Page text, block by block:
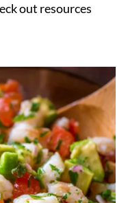
out resources